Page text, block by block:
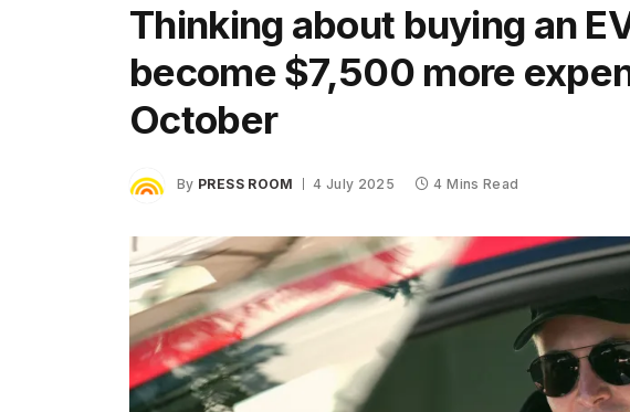
Thinking about buying an
become $7,500 more
October
By PRESS ROOM 4 July 2025 4 Mins Read